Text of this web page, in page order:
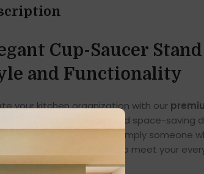
Cup-Saucer
and Functionality
your kitchen organization with our
of elegance, durability, and space-saving
a coffee lover, or simply someone
this stand is designed to meet your
to your space.